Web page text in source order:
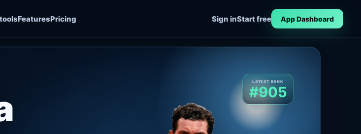
FeaturesPricing Sign inStart free App Dashboard
LATEST RANK
#905